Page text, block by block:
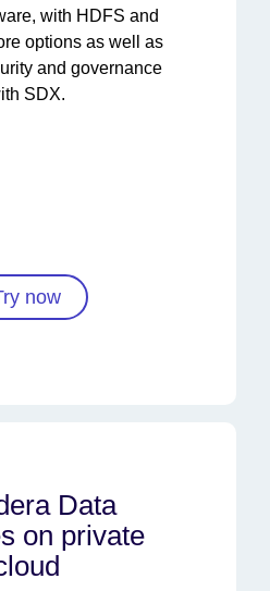
with HDFS and
options as well as
and governance
SDX.
now
Data
on private